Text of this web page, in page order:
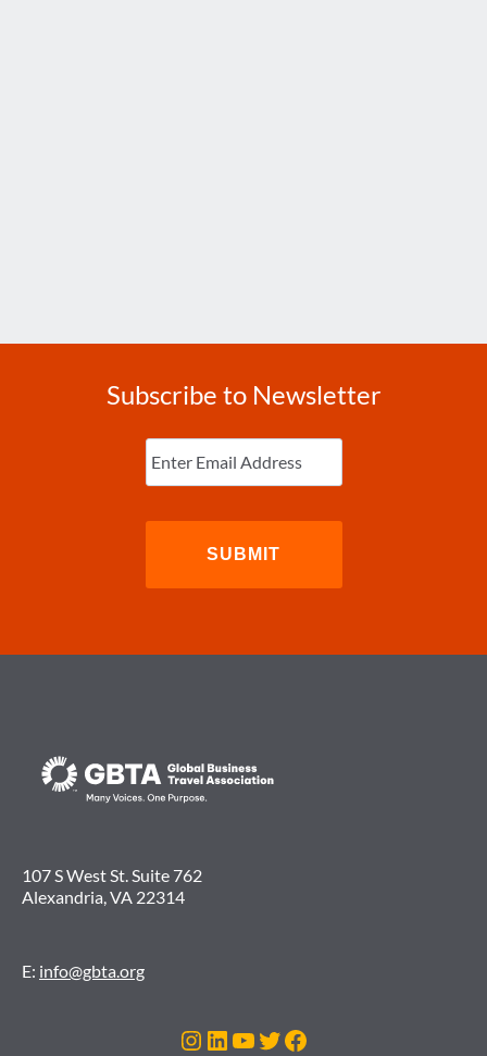
Subscribe to Newsletter
Enter
Email (Required)
107 S West St. Suite 762
Alexandria, VA 22314
E: info@gbta.org
Instagram
LinkedIn
YouTube
Twitter
Facebook